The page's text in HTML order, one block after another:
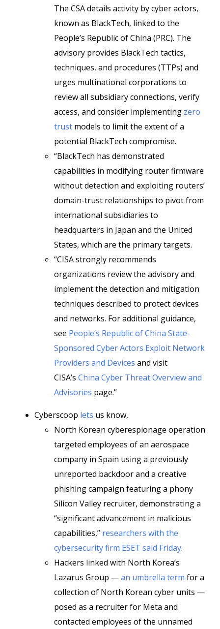
The CSA details activity by cyber actors,
known as BlackTech, linked to the
People’s Republic of China (PRC). The
advisory provides BlackTech tactics,
techniques, and procedures (TTPs) and
urges multinational corporations to
review all subsidiary connections, verify
access, and consider implementing zero
trust models to limit the extent of a
potential BlackTech compromise.
“BlackTech has demonstrated
capabilities in modifying router firmware
without detection and exploiting routers’
domain-trust relationships to pivot from
international subsidiaries to
headquarters in Japan and the United
States, which are the primary targets.
“CISA strongly recommends
organizations review the advisory and
implement the detection and mitigation
techniques described to protect devices
and networks. For additional guidance,
see People’s Republic of China State-
Sponsored Cyber Actors Exploit Network
Providers and Devices and visit
CISA’s China Cyber Threat Overview and
Advisories page.”
Cyberscoop lets us know,
North Korean cyberespionage operation
targeted employees of an aerospace
company in Spain using a previously
unreported backdoor and a creative
phishing campaign featuring a phony
Silicon Valley recruiter, demonstrating a
“significant advancement in malicious
capabilities,” researchers with the
cybersecurity firm ESET said Friday.
Hackers linked with North Korea’s
Lazarus Group —an umbrella term for a
collection of North Korean cyber units —
posed as a recruiter for Meta and
contacted employees of the unnamed